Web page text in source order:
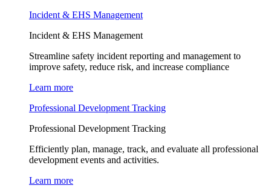
Incident & EHS Management
Incident & EHS Management
Streamline safety incident reporting and management to
improve safety, reduce risk, and increase compliance
Learn more
Professional Development Tracking
Professional Development Tracking
Efficiently plan, manage, track, and evaluate all professional
development events and activities.
Learn more